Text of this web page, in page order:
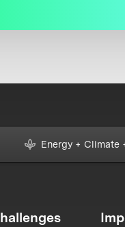
Energy + Climate